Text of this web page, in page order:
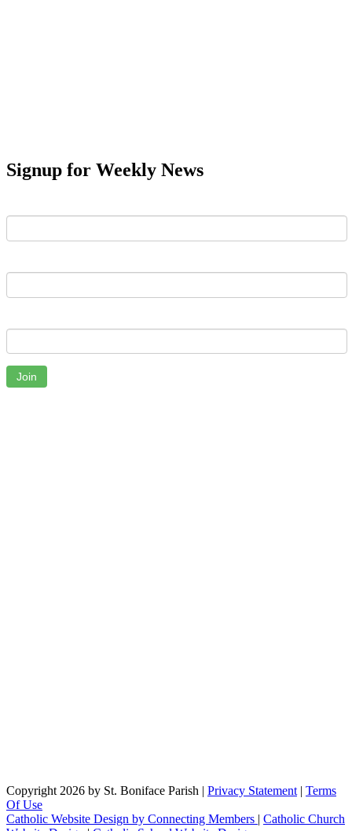
Signup for Weekly News
Join
Copyright 2026 by St. Boniface Parish | Privacy Statement | Terms
Of Use
Catholic Website Design by Connecting Members | Catholic Church